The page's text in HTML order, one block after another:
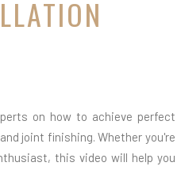
on how to achieve perfect
joint finishing. Whether you're
this video will help you